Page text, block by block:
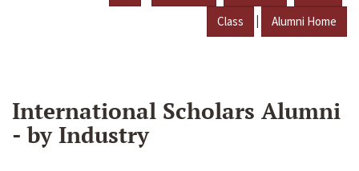
Class | Alumni Home
International Scholars Alumni
- by Industry